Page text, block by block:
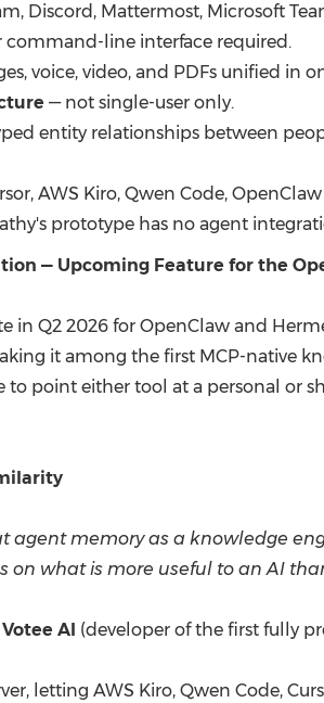
Discord, Mattermost, Microsoft
command-line interface required.
voice, video, and PDFs unified in
— not single-user only.
entity relationships between
AWS Kiro, Qwen Code,
prototype has no agent
— Upcoming Feature for the
in Q2 2026 for OpenClaw and
it among the first MCP-native
point either tool at a personal or
agent memory as a knowledge
what is more useful to an AI
AI (developer of the first fully
letting AWS Kiro, Qwen Code,